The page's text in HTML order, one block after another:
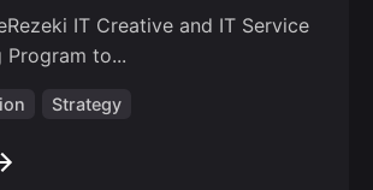
IT Creative and IT Service
Program to...
Strategy